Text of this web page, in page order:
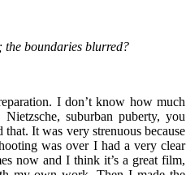
the boundaries blurred?
I don’t know how much
suburban puberty, you
It was very strenuous because
was over I had a very clear
now and I think it’s a great film,